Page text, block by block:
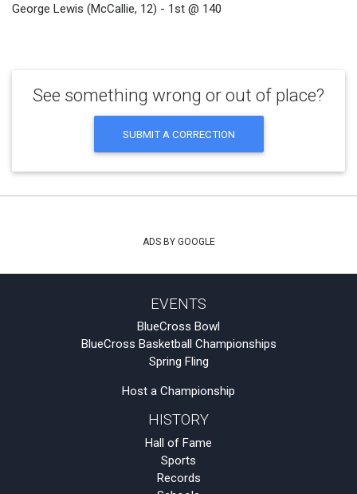
George Lewis (McCallie, 12) - 1st @ 140
See something wrong or out of place?
SUBMIT A CORRECTION
ADS BY GOOGLE
EVENTS
BlueCross Bowl
BlueCross Basketball Championships
Spring Fling
Host a Championship
HISTORY
Hall of Fame
Sports
Records